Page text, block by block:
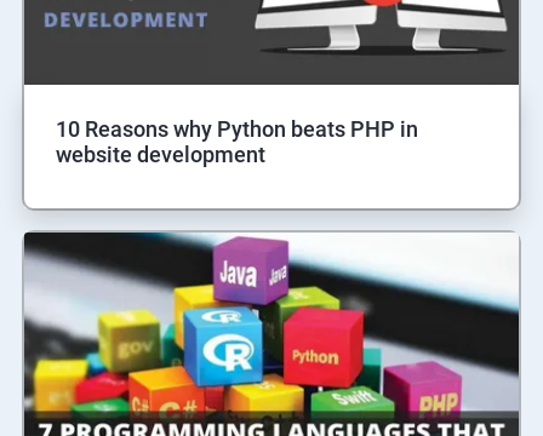
10 Reasons why Python beats PHP in
website development